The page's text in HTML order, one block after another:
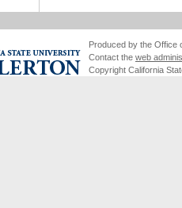
Produced by the Office
Contact the web
Copyright California